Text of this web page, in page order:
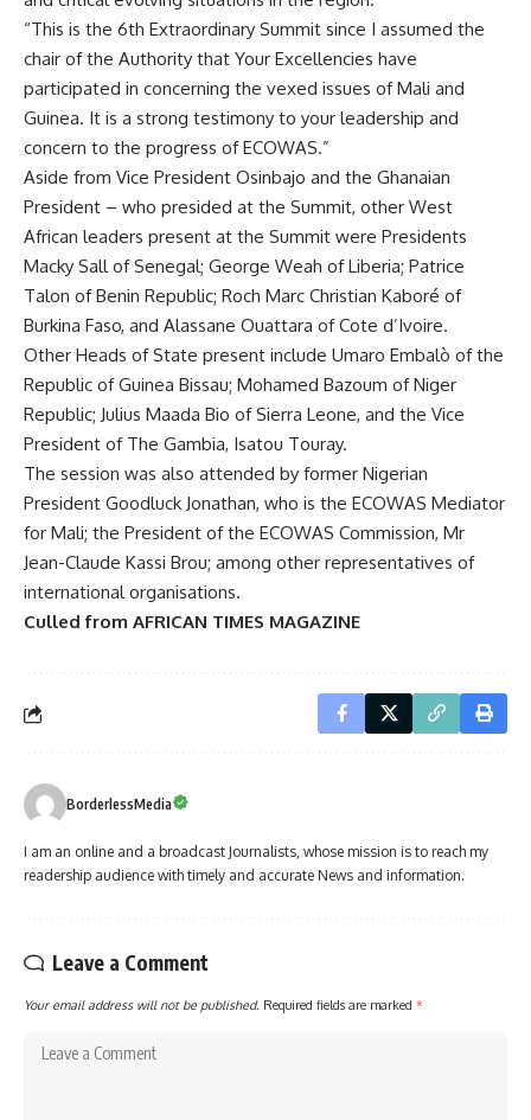
“This is the 6th Extraordinary Summit since I assumed the
chair of the Authority that Your Excellencies have
participated in concerning the vexed issues of Mali and
Guinea. It is a strong testimony to your leadership and
concern to the progress of ECOWAS.”
Aside from Vice President Osinbajo and the Ghanaian
President – who presided at the Summit, other West
African leaders present at the Summit were Presidents
Macky Sall of Senegal; George Weah of Liberia; Patrice
Talon of Benin Republic; Roch Marc Christian Kaboré of
Burkina Faso, and Alassane Ouattara of Cote d’Ivoire.
Other Heads of State present include Umaro Embalò of the
Republic of Guinea Bissau; Mohamed Bazoum of Niger
Republic; Julius Maada Bio of Sierra Leone, and the Vice
President of The Gambia, Isatou Touray.
The session was also attended by former Nigerian
President Goodluck Jonathan, who is the ECOWAS Mediator
for Mali; the President of the ECOWAS Commission, Mr
Jean-Claude Kassi Brou; among other representatives of
international organisations.
Culled from AFRICAN TIMES MAGAZINE
BorderlessMedia
I am an online and a broadcast Journalists, whose mission is to reach my
readership audience with timely and accurate News and information.
Leave a Comment
Your email address will not be published. Required fields are marked *